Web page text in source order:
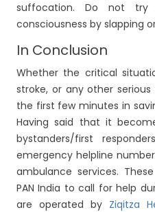
suffocation. Do not
consciousness by slapping
In Conclusion
Whether the critical
stroke, or any other
the first few minutes in
Having said that it
bystanders/first
emergency helpline
ambulance services.
PAN India to call for help
are operated by Ziqitza